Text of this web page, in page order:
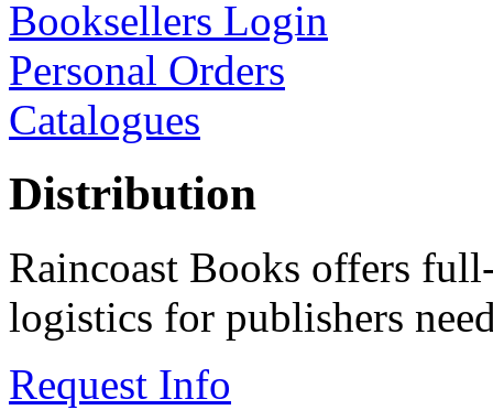
Booksellers Login
Personal Orders
Catalogues
Distribution
Raincoast Books offers
logistics for publishers
Request Info